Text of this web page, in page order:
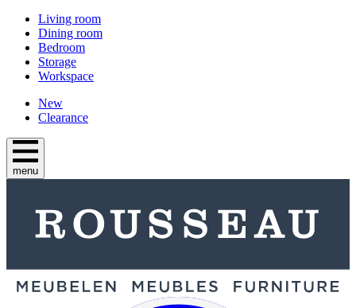
Living room
Dining room
Bedroom
Storage
Workspace
New
Clearance
menu